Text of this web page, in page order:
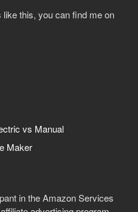
this, you can find me on
vs Manual
Maker
in the Amazon Services